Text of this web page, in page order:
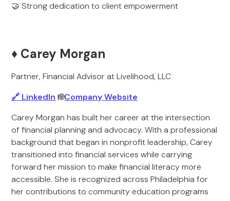
🤝 Strong dedication to client empowerment
♦️ Carey Morgan
Partner, Financial Advisor at Livelihood, LLC
🔗 LinkedIn |🌐Company Website
Carey Morgan has built her career at the intersection
of financial planning and advocacy. With a professional
background that began in nonprofit leadership, Carey
transitioned into financial services while carrying
forward her mission to make financial literacy more
accessible. She is recognized across Philadelphia for
her contributions to community education programs